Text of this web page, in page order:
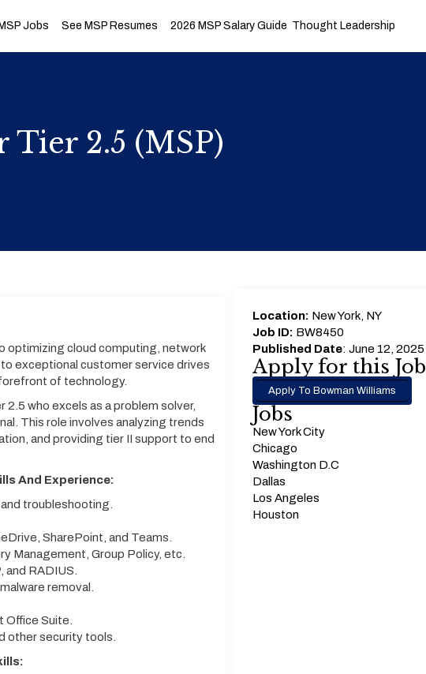
Jobs See MSP Resumes 2026 MSP Salary Guide Thought Leadership
2.5 (MSP)
optimizing cloud computing, network
exceptional customer service drives
of technology.
who excels as a problem solver,
This role involves analyzing trends
and providing tier II support to end
And Experience:
troubleshooting.
SharePoint, and Teams.
Management, Group Policy, etc.
RADIUS.
removal.
Suite.
other security tools.
Location: New York, NY
Job ID: BW8450
Published Date: June 12, 2025
Apply for this Job
Apply To Bowman Williams
Jobs
New York City
Chicago
Washington D.C
Dallas
Los Angeles
Houston